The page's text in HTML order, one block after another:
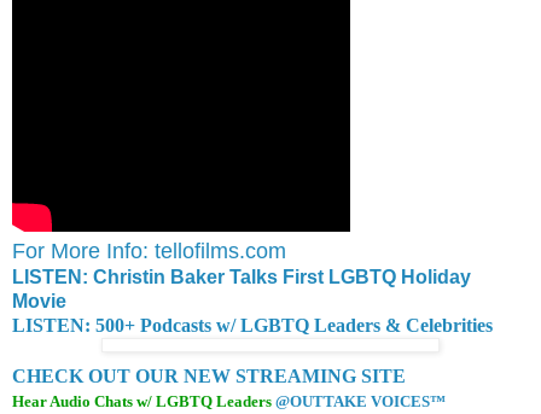
For More Info: tellofilms.com
LISTEN: Christin Baker Talks First LGBTQ Holiday
Movie
LISTEN: 500+ Podcasts w/ LGBTQ Leaders & Celebrities
CHECK OUT OUR NEW STREAMING SITE
Hear Audio Chats w/ LGBTQ Leaders @OUTTAKE VOICES™